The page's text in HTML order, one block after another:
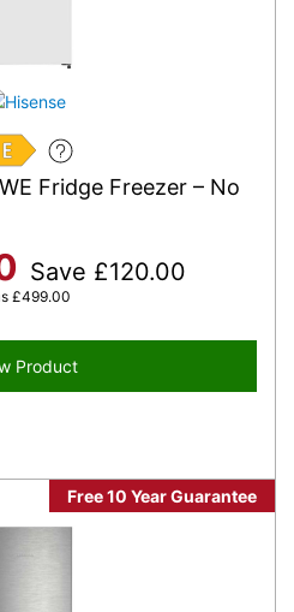
Fridge Freezer – No
Save £120.00
£499.00
Product
Free 10 Year Guarantee